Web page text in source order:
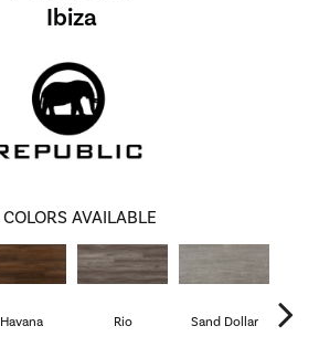
Ibiza
COLORS AVAILABLE
Havana Rio Sand Dollar